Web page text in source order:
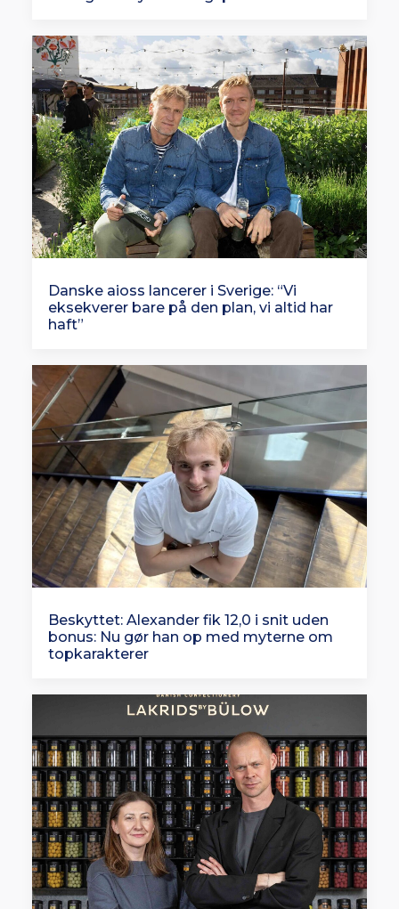
Danske aioss lancerer i Sverige: “Vi
eksekverer bare på den plan, vi altid har
haft”
Beskyttet: Alexander fik 12,0 i snit uden
bonus: Nu gør han op med myterne om
topkarakterer